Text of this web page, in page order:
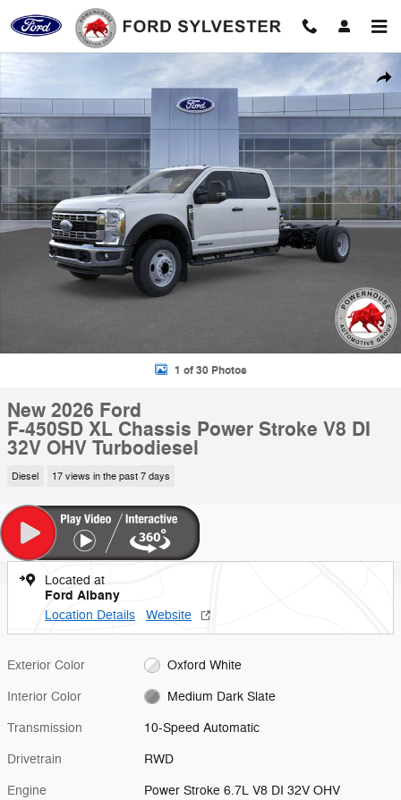
Skip to main content
New 2026 Ford F-450SD XL Chassis Photo 1 of 30
1 of 30 Photos
New 2026 Ford
F-450SD XL Chassis Power Stroke V8 DI
32V OHV Turbodiesel
Diesel 17 views in the past 7 days
Located at
Ford Albany
Location Details Website
Exterior Color Oxford White
Interior Color Medium Dark Slate
Transmission 10-Speed Automatic
Drivetrain RWD
Engine
Power Stroke 6.7L V8 DI 32V OHV